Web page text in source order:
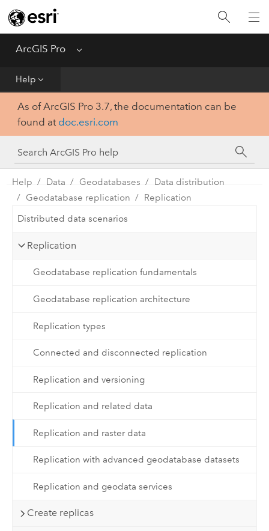
ArcGIS Pro Menu
Help
Home
Get Started
Tool Reference
Python
SDK
As of ArcGIS Pro 3.7, the documentation can be
found at doc.esri.com
Help Data Geodatabases
Data distribution
Geodatabase replication
Replication
Distributed data scenarios
Replication
Geodatabase replication fundamentals
Geodatabase replication architecture
Replication types
Connected and disconnected replication
Replication and versioning
Replication and related data
Replication and raster data
Replication with advanced geodatabase datasets
Replication and geodata services
Create replicas